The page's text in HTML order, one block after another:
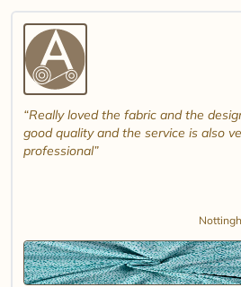
Really loved the fabric and the
good quality and the service is also
professional